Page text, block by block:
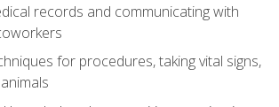
records and communicating with
for procedures, taking vital signs,